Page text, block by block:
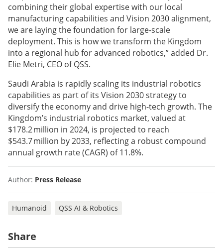
combining their global expertise with our local
manufacturing capabilities and Vision 2030 alignment,
we are laying the foundation for large-scale
deployment. This is how we transform the Kingdom
into a regional hub for advanced robotics,” added Dr.
Elie Metri, CEO of QSS.
Saudi Arabia is rapidly scaling its industrial robotics
capabilities as part of its Vision 2030 strategy to
diversify the economy and drive high-tech growth. The
Kingdom’s industrial robotics market, valued at
$178.2 million in 2024, is projected to reach
$543.7 million by 2033, reflecting a robust compound
annual growth rate (CAGR) of 11.8%.
Author: Press Release
Humanoid QSS AI & Robotics
Share